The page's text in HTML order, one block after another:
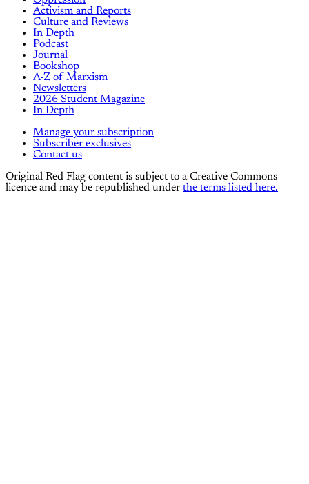
Activism and Reports
Culture and Reviews
In Depth
Podcast
Journal
Bookshop
A-Z of Marxism
Newsletters
2026 Student Magazine
In Depth
Manage your subscription
Subscriber exclusives
Contact us
Original Red Flag content is subject to a Creative Commons
licence and may be republished under the terms listed here.